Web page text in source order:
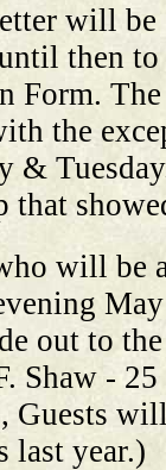
will
then to
Form.
the
&
that
will be
out to
Shaw -
Guests
last year.)